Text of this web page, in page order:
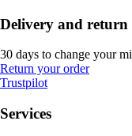
Delivery and return
30 days to change your
Return your order
Trustpilot
Services